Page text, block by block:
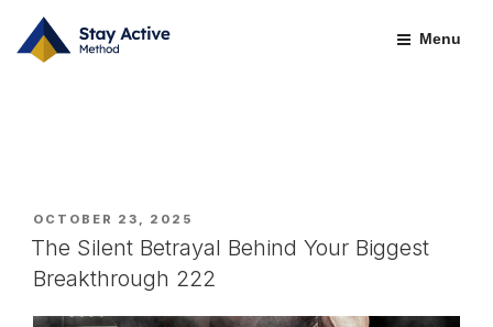
content
Menu
POSTED
ON
OCTOBER 23, 2025
The Silent Betrayal Behind Your Biggest
Breakthrough 222